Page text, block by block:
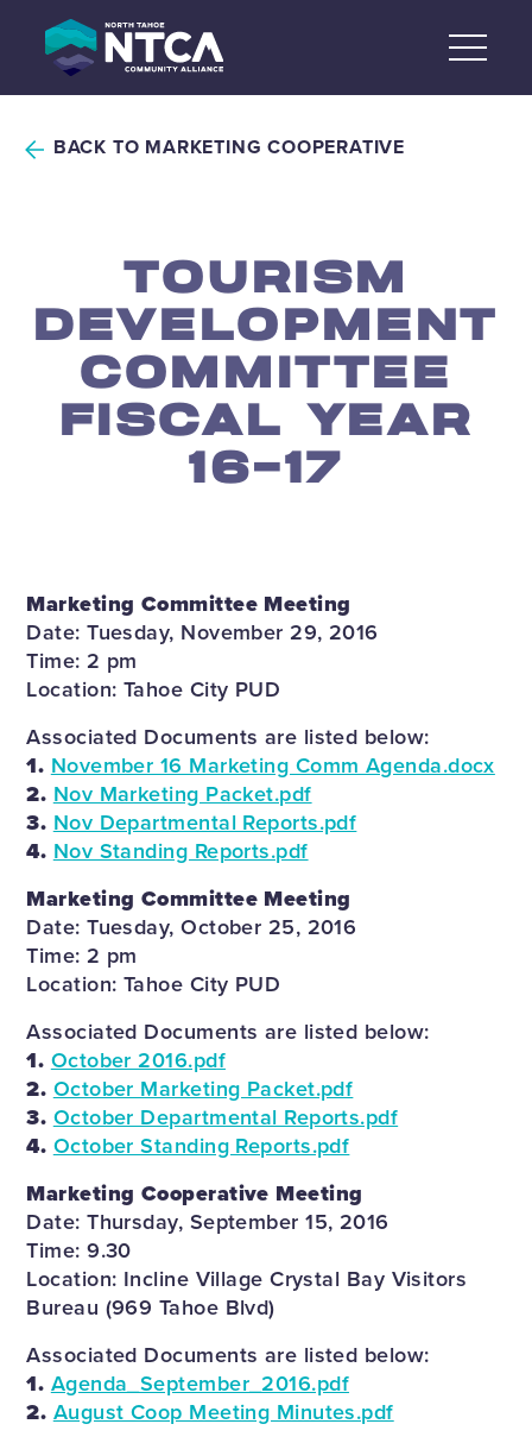
content
BACK TO MARKETING COOPERATIVE
TOURISM
DEVELOPMENT
COMMITTEE
FISCAL YEAR
16-17
Marketing Committee Meeting
Date: Tuesday, November 29, 2016
Time: 2 pm
Location: Tahoe City PUD
Associated Documents are listed below:
1. November 16 Marketing Comm Agenda.docx
2. Nov Marketing Packet.pdf
3. Nov Departmental Reports.pdf
4. Nov Standing Reports.pdf
Marketing Committee Meeting
Date: Tuesday, October 25, 2016
Time: 2 pm
Location: Tahoe City PUD
Associated Documents are listed below:
1. October 2016.pdf
2. October Marketing Packet.pdf
3. October Departmental Reports.pdf
4. October Standing Reports.pdf
Marketing Cooperative Meeting
Date: Thursday, September 15, 2016
Time: 9.30
Location: Incline Village Crystal Bay Visitors
Bureau (969 Tahoe Blvd)
Associated Documents are listed below:
1. Agenda_September_2016.pdf
2. August Coop Meeting Minutes.pdf